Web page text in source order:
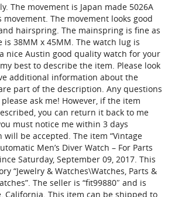
The movement is Japan made 5026A
The movement looks good
hairspring. The mainspring is fine as
is 38MM x 45MM. The watch lug is
nice Austin good quality watch for your
best to describe the item. Please look
additional information about the
part of the description. Any questions
ask me! However, if the item
you can return it back to me
must notice me within 3 days
be accepted. The item “Vintage
Men’s Diver Watch – For Parts
Saturday, September 09, 2017. This
“Jewelry & Watches\Watches, Parts &
The seller is “fit99880″ and is
California. This item can be shipped to